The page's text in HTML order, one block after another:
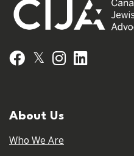
Facebook
𝕏 Instagram
About Us
Who We Are